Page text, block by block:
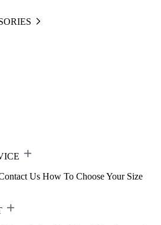
Us How To Choose Your Size